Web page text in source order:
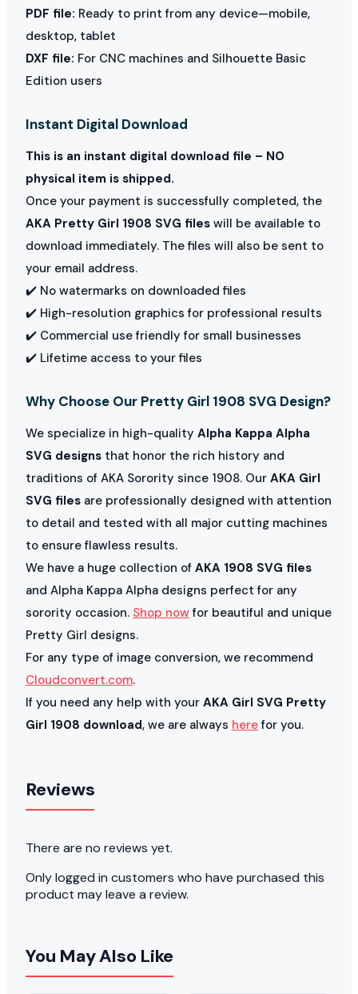
PDF file: Ready to print from any device—mobile,
desktop, tablet
DXF file: For CNC machines and Silhouette Basic
Edition users
Instant Digital Download
This is an instant digital download file – NO
physical item is shipped.
Once your payment is successfully completed, the
AKA Pretty Girl 1908 SVG files will be available to
download immediately. The files will also be sent to
your email address.
✔️ No watermarks on downloaded files
✔️ High-resolution graphics for professional results
✔️ Commercial use friendly for small businesses
✔️ Lifetime access to your files
Why Choose Our Pretty Girl 1908 SVG Design?
We specialize in high-quality Alpha Kappa Alpha
SVG designs that honor the rich history and
traditions of AKA Sorority since 1908. Our AKA Girl
SVG files are professionally designed with attention
to detail and tested with all major cutting machines
to ensure flawless results.
We have a huge collection of AKA 1908 SVG files
and Alpha Kappa Alpha designs perfect for any
sorority occasion. Shop nowfor beautiful and unique
Pretty Girl designs.
For any type of image conversion, we recommend
Cloudconvert.com.
If you need any help with your AKA Girl SVG Pretty
Girl 1908 download, we are always herefor you.
Reviews
There are no reviews yet.
Only logged in customers who have purchased this
product may leave a review.
You May Also Like